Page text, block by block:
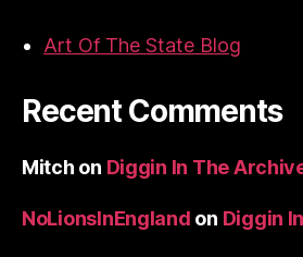
Art Of The State Blog
Recent Comments
Mitch on Diggin In The
NoLionsInEngland on Diggin